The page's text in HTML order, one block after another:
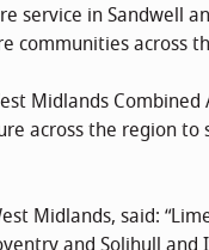
service in Sandwell
communities across
Midlands
across the region
Midlands, said: